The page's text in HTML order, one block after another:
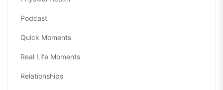
Podcast
Quick Moments
Real Life Moments
Relationships